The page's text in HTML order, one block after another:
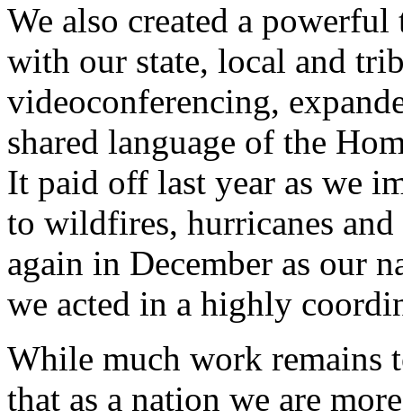
We also created a
with our state, local and
videoconferencing,
shared language of the
It paid off last year as we
to wildfires, hurricanes
again in December as our
we acted in a highly
While much work remains
that as a nation we are